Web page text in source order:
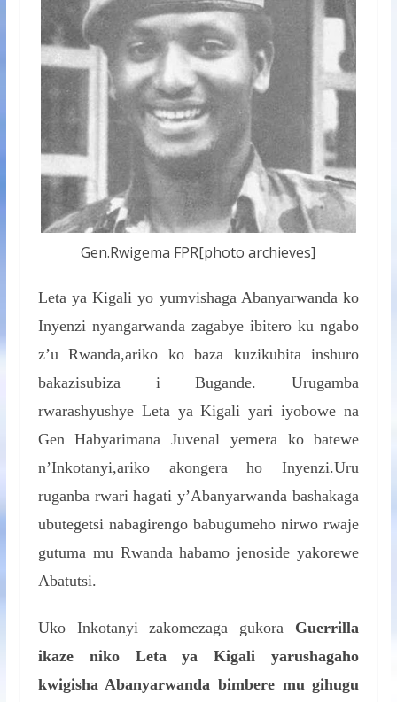
Gen.Rwigema FPR[photo archieves]
Leta ya Kigali yo yumvishaga Abanyarwanda ko
Inyenzi nyangarwanda zagabye ibitero ku ngabo
z’u Rwanda,ariko ko baza kuzikubita inshuro
bakazisubiza i Bugande. Urugamba
rwarashyushye Leta ya Kigali yari iyobowe na
Gen Habyarimana Juvenal yemera ko batewe
n’Inkotanyi,ariko akongera ho Inyenzi.Uru
ruganba rwari hagati y’Abanyarwanda bashakaga
ubutegetsi nabagirengo babugumeho nirwo rwaje
gutuma mu Rwanda habamo jenoside yakorewe
Abatutsi.
Uko Inkotanyi zakomezaga gukora Guerrilla
ikaze niko Leta ya Kigali yarushagaho
kwigisha Abanyarwanda bimbere mu gihugu